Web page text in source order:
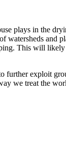
plays in the
watersheds and
This will
further exploit
we treat the